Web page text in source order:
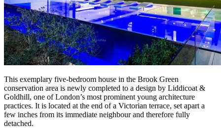
This exemplary five-bedroom house in the Brook Green
conservation area is newly completed to a design by Liddicoat &
Goldhill, one of London’s most prominent young architecture
practices. It is located at the end of a Victorian terrace, set apart a
few inches from its immediate neighbour and therefore fully
detached.